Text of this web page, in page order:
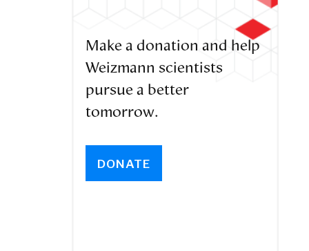
Make a donation and help
Weizmann scientists
pursue a better
tomorrow.
DONATE